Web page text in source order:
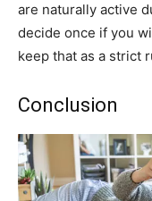
are naturally active
decide once if you
keep that as a strict
Conclusion